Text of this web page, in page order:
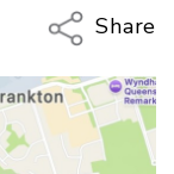
Share
Copy
Email
Twitter/